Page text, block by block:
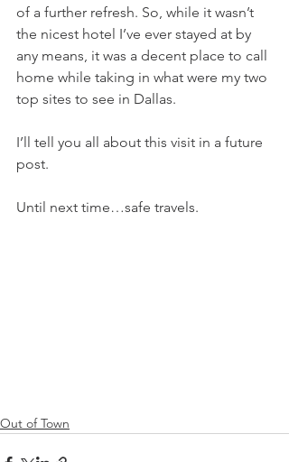
of a further refresh. So, while it wasn’t
the nicest hotel I’ve ever stayed at by
any means, it was a decent place to call
home while taking in what were my two
top sites to see in Dallas.
I’ll tell you all about this visit in a future
post.
Until next time…safe travels.
Out of Town